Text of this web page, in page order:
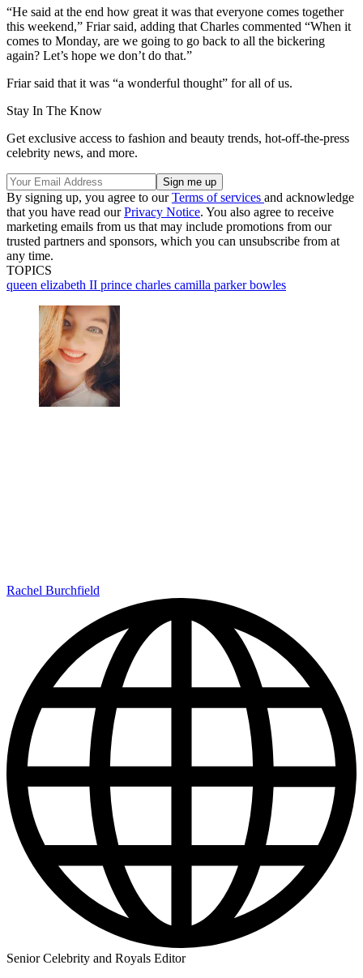
“He said at the end how great it was that everyone comes together
this weekend,” Friar said, adding that Charles commented “When it
comes to Monday, are we going to go back to all the bickering
again? Let’s hope we don’t do that.”
Friar said that it was “a wonderful thought” for all of us.
Stay In The Know
Get exclusive access to fashion and beauty trends, hot-off-the-press
celebrity news, and more.
By signing up, you agree to ourTerms of services and acknowledge
that you have read ourPrivacy Notice. You also agree to receive
marketing emails from us that may include promotions from our
trusted partners and sponsors, which you can unsubscribe from at
any time.
TOPICS
queen elizabeth II prince charles camilla parker bowles
Rachel Burchfield
Senior Celebrity and Royals Editor